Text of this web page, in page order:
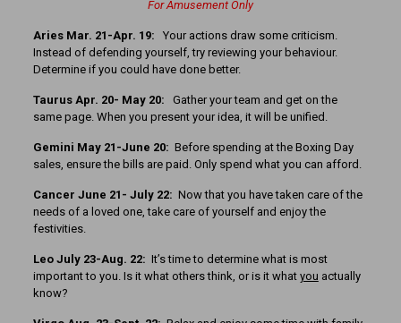
For Amusement Only
Aries Mar. 21-Apr. 19: Your actions draw some criticism.
Instead of defending yourself, try reviewing your behaviour.
Determine if you could have done better.
Taurus Apr. 20- May 20: Gather your team and get on the
same page. When you present your idea, it will be unified.
Gemini May 21-June 20: Before spending at the Boxing Day
sales, ensure the bills are paid. Only spend what you can afford.
Cancer June 21- July 22: Now that you have taken care of the
needs of a loved one, take care of yourself and enjoy the
festivities.
Leo July 23-Aug. 22: It’s time to determine what is most
important to you. Is it what others think, or is it what you actually
know?